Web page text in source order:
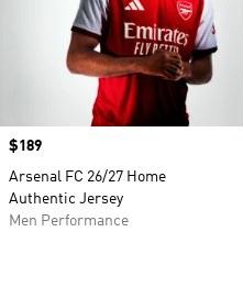
Price
$189
Arsenal FC 26/27 Home
Authentic Jersey
Men Performance